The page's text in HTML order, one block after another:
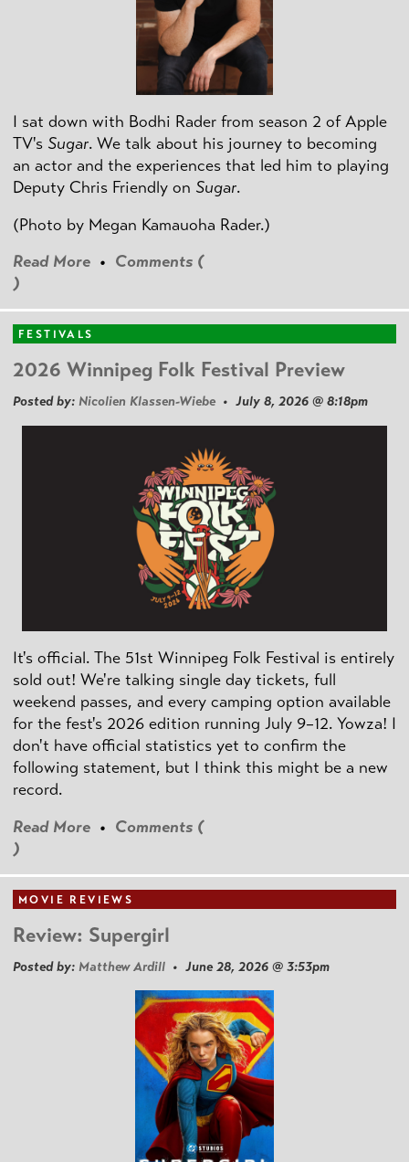
I sat down with Bodhi Rader from season 2 of Apple
TV's Sugar. We talk about his journey to becoming
an actor and the experiences that led him to playing
Deputy Chris Friendly on Sugar.
(Photo by Megan Kamauoha Rader.)
Read More • Comments (
)
FESTIVALS
2026 Winnipeg Folk Festival Preview
Posted by: Nicolien Klassen-Wiebe • July 8, 2026 @ 8:18pm
It's official. The 51st Winnipeg Folk Festival is entirely
sold out! We're talking single day tickets, full
weekend passes, and every camping option available
for the fest's 2026 edition running July 9–12. Yowza! I
don't have official statistics yet to confirm the
following statement, but I think this might be a new
record.
Read More • Comments (
)
MOVIE REVIEWS
Review: Supergirl
Posted by: Matthew Ardill • June 28, 2026 @ 3:53pm